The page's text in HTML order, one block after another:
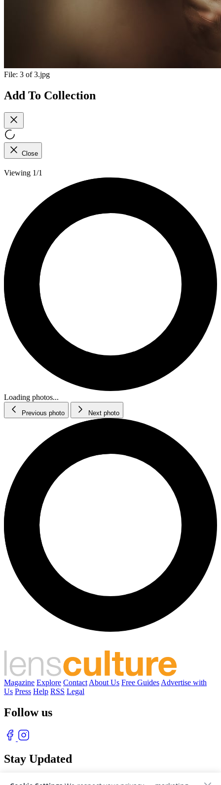
File: 3 of 3.jpg
Add To Collection
Close
Viewing 1/1
Loading photos...
Previous photo Next photo
Magazine Explore Contact About Us Free Guides Advertise with
Us Press Help RSS Legal
Follow us
Stay Updated